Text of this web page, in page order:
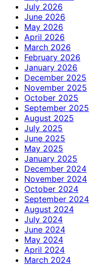
July 2026
June 2026
May 2026
April 2026
March 2026
February 2026
January 2026
December 2025
November 2025
October 2025
September 2025
August 2025
July 2025
June 2025
May 2025
January 2025
December 2024
November 2024
October 2024
September 2024
August 2024
July 2024
June 2024
May 2024
April 2024
March 2024